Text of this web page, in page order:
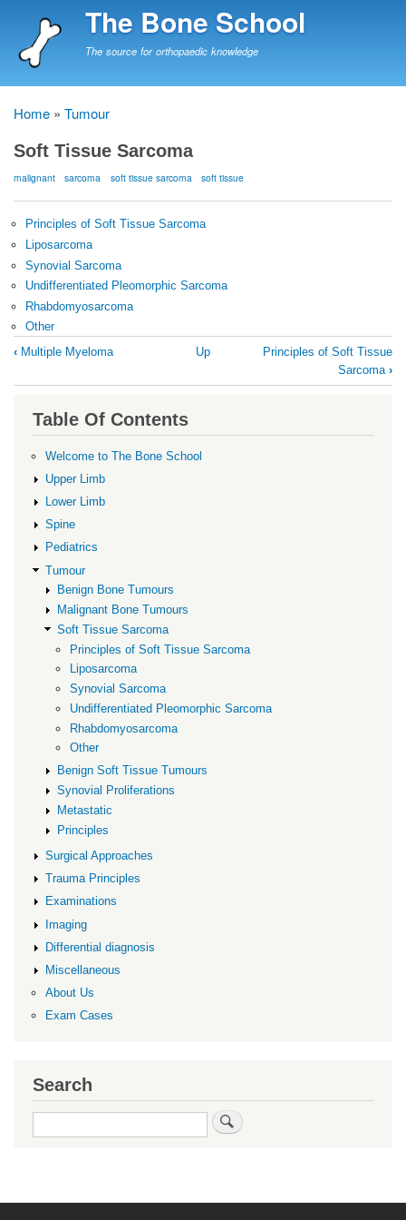
to
The Bone School
The source for orthopaedic knowledge
Breadcrumb
Home Tumour
Soft Tissue Sarcoma
malignant sarcoma soft tissue sarcoma soft tissue
Principles of Soft Tissue Sarcoma
Liposarcoma
Synovial Sarcoma
Undifferentiated Pleomorphic Sarcoma
Rhabdomyosarcoma
Other
Book
Soft
Tissue
Sarcoma
‹ Multiple Myeloma Up
Principles of Soft Tissue
Sarcoma ›
Table Of Contents
Welcome to The Bone School
Upper Limb
Lower Limb
Spine
Pediatrics
Tumour
Benign Bone Tumours
Malignant Bone Tumours
Soft Tissue Sarcoma
Principles of Soft Tissue Sarcoma
Liposarcoma
Synovial Sarcoma
Undifferentiated Pleomorphic Sarcoma
Rhabdomyosarcoma
Other
Benign Soft Tissue Tumours
Synovial Proliferations
Metastatic
Principles
Surgical Approaches
Trauma Principles
Examinations
Imaging
Differential diagnosis
Miscellaneous
About Us
Exam Cases
Search
Search